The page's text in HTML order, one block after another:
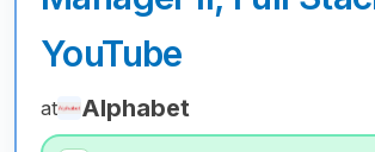
YouTube
at Alphabet